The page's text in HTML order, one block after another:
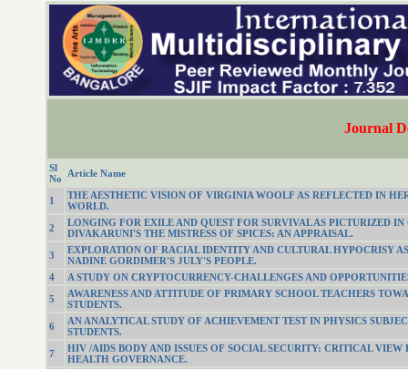
Journal
Sl
No
Article Name
1
THE AESTHETIC VISION OF VIRGINIA WOOLF AS REFLECTED IN
WORLD.
2
LONGING FOR EXILE AND QUEST FOR SURVIVAL AS PICTURIZED IN
DIVAKARUNI'S THE MISTRESS OF SPICES: AN APPRAISAL.
3
EXPLORATION OF RACIAL IDENTITY AND CULTURAL HYPOCRISY
NADINE GORDIMER'S JULY'S PEOPLE.
4
A STUDY ON CRYPTOCURRENCY-CHALLENGES AND
5
AWARENESS AND ATTITUDE OF PRIMARY SCHOOL TEACHERS
STUDENTS.
6
AN ANALYTICAL STUDY OF ACHIEVEMENT TEST IN PHYSICS
STUDENTS.
7
HIV /AIDS BODY AND ISSUES OF SOCIAL SECURITY: CRITICAL VIEW
HEALTH GOVERNANCE.